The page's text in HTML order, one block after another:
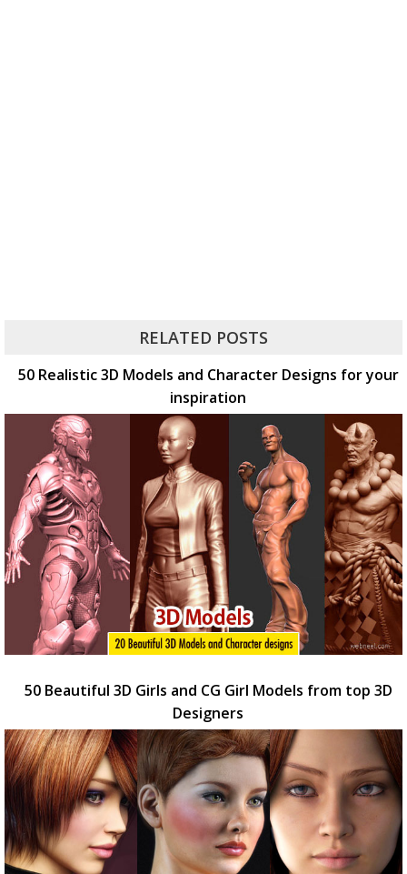
RELATED POSTS
50 Realistic 3D Models and Character Designs for your
inspiration
50 Beautiful 3D Girls and CG Girl Models from top 3D
Designers